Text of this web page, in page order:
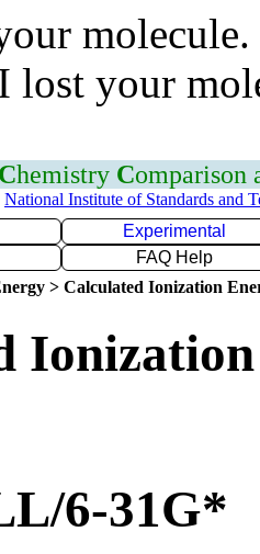
lost your
Chemistry Comparison
National Institute of Standards and
Experimental
FAQ Help
> Calculated Ionization
6-31G*